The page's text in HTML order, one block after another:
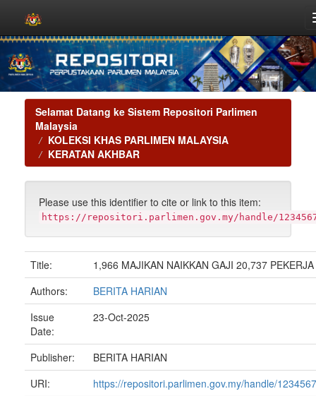
Skip
navigation
Selamat Datang ke Sistem Repositori Parlimen
Malaysia
KOLEKSI KHAS PARLIMEN MALAYSIA
KERATAN AKHBAR
Please use this identifier to cite or link to this item:
https://repositori.parlimen.gov.my/handle/
Title:
1,966 MAJIKAN NAIKKAN GAJI 20,737 PEKERJA
Authors:
BERITA HARIAN
Issue
Date:
23-Oct-2025
Publisher:
BERITA HARIAN
URI:
https://repositori.parlimen.gov.my/handle/